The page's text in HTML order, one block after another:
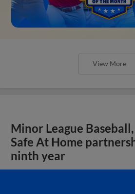
View More
Minor League
Safe At Home
ninth year